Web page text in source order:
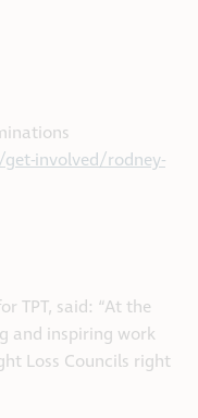
involved/rodney-
TPT, said: “At the
and inspiring work
Loss Councils right